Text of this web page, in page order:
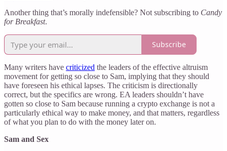
Another thing that’s morally indefensible? Not subscribing to Candy
for Breakfast.
Subscribe
Many writers have criticized the leaders of the effective altruism
movement for getting so close to Sam, implying that they should
have foreseen his ethical lapses. The criticism is directionally
correct, but the specifics are wrong. EA leaders shouldn’t have
gotten so close to Sam because running a crypto exchange is not a
particularly ethical way to make money, and that matters, regardless
of what you plan to do with the money later on.
Sam and Sex